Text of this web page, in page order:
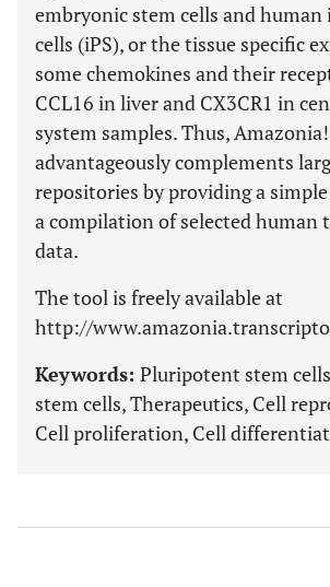
embryonic stem cells and human
cells (iPS), or the tissue specific
some chemokines and their
CCL16 in liver and CX3CR1 in
system samples. Thus, Amazonia!
advantageously complements
repositories by providing a
a compilation of selected human
data.
The tool is freely available at
http://
Keywords: Pluripotent stem
stem cells, Therapeutics, Cell
Cell proliferation, Cell